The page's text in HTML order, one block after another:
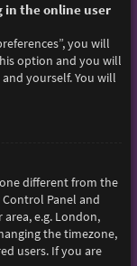
in the online user
you will
option and you will
yourself. You will
different from the
Panel and
e.g. London,
the timezone,
users. If you are